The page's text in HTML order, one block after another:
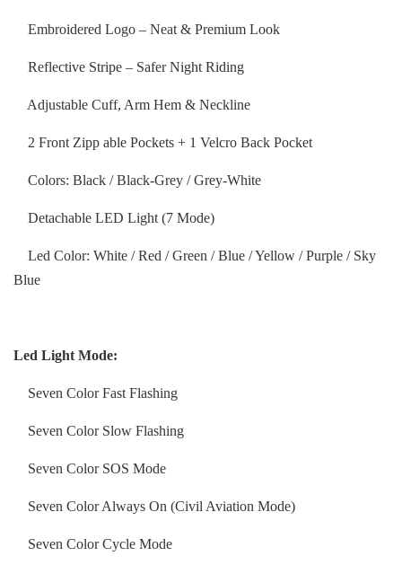
Embroidered Logo – Neat & Premium Look
Reflective Stripe – Safer Night Riding
Adjustable Cuff, Arm Hem & Neckline
2 Front Zipp able Pockets + 1 Velcro Back Pocket
Colors: Black / Black-Grey / Grey-White
Detachable LED Light (7 Mode)
Led Color: White / Red / Green / Blue / Yellow / Purple / Sky
Blue
Led Light Mode:
Seven Color Fast Flashing
Seven Color Slow Flashing
Seven Color SOS Mode
Seven Color Always On (Civil Aviation Mode)
Seven Color Cycle Mode